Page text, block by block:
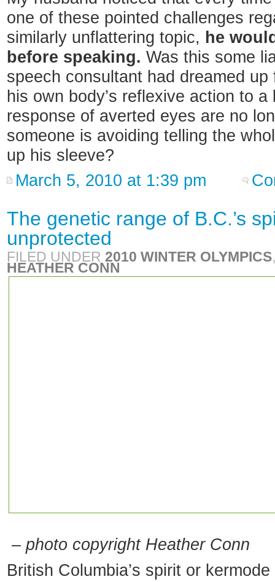
one of these pointed challenges
similarly unflattering topic, he
before speaking. Was this some
speech consultant had dreamed
his own body’s reflexive action to
response of averted eyes are no
someone is avoiding telling the
up his sleeve?
March 5, 2010 at 1:39 pm
The genetic range of B.C.’s
unprotected
FILED UNDER 2010 WINTER OLYMPICS
HEATHER CONN
– photo copyright Heather Conn
British Columbia’s spirit or